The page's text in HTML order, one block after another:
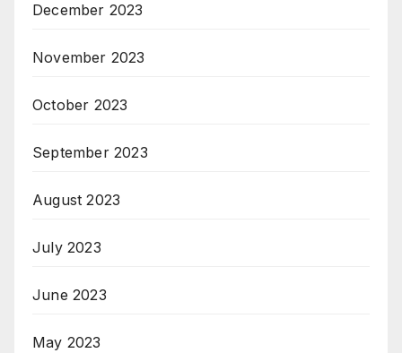
December 2023
November 2023
October 2023
September 2023
August 2023
July 2023
June 2023
May 2023